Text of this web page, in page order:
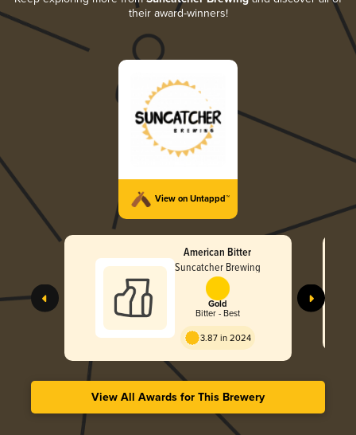
their award-winners!
View on Untappd™
American Bitter
Suncatcher Brewing
Gold
Bitter - Best
3.87 in 2024
View All Awards for This Brewery